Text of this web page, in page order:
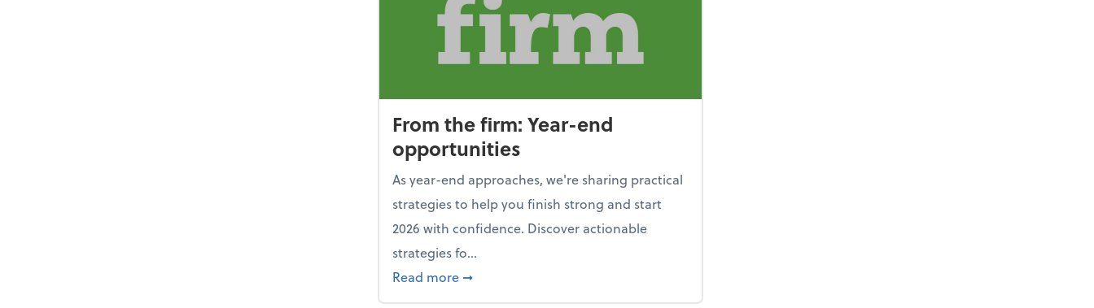
From the firm: Year-end
opportunities
As year-end approaches, we're sharing practical
strategies to help you finish strong and start
2026 with confidence. Discover actionable
strategies fo...
Read more about From the firm: Year-end opportunities
➞